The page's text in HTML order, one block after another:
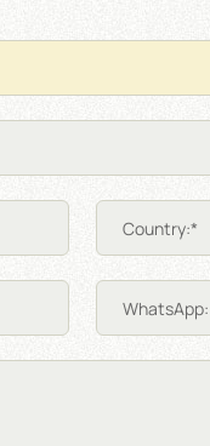
Country:*
WhatsApp: